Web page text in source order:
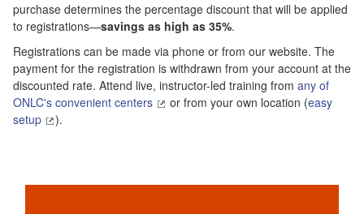
purchase determines the percentage discount that will be applied
to registrations—savings as high as 35%.
Registrations can be made via phone or from our website. The
payment for the registration is withdrawn from your account at the
discounted rate. Attend live, instructor-led training from any of
ONLC's convenient centers
or from your own location (easy
setup
).